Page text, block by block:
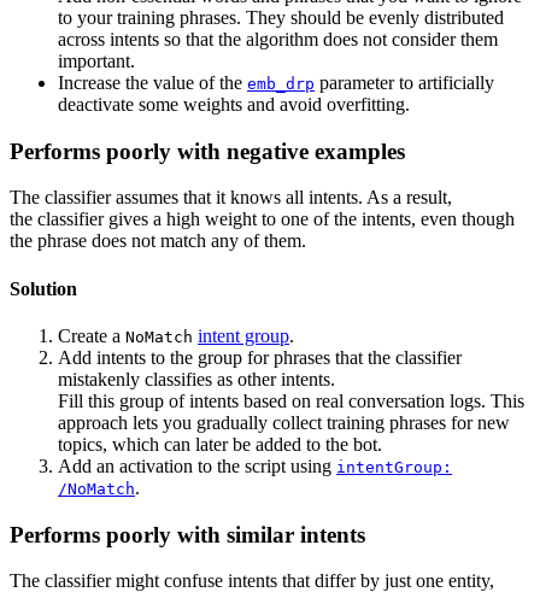
to your training phrases. They should be evenly distributed
across intents so that the algorithm does not consider them
important.
Increase the value of the emb_drp parameter to artificially
deactivate some weights and avoid overfitting.
Performs poorly with negative examples
The classifier assumes that it knows all intents. As a result,
the classifier gives a high weight to one of the intents, even though
the phrase does not match any of them.
Solution
Create a NoMatch intent group.
Add intents to the group for phrases that the classifier
mistakenly classifies as other intents.
Fill this group of intents based on real conversation logs. This
approach lets you gradually collect training phrases for new
topics, which can later be added to the bot.
Add an activation to the script using intentGroup:
/NoMatch.
Performs poorly with similar intents
The classifier might confuse intents that differ by just one entity,